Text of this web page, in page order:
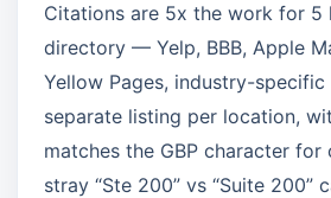
Citations are 5x the work for 5
directory — Yelp, BBB, Apple
Yellow Pages, industry-
separate listing per location,
matches the GBP character for
stray “Ste 200” vs “Suite 200”